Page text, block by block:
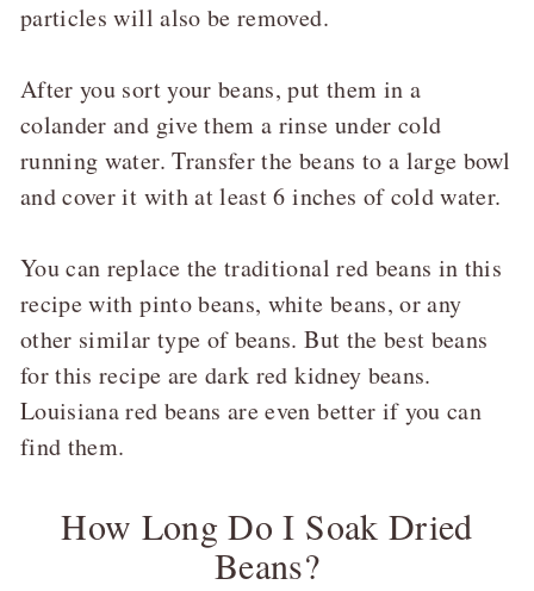
particles will also be removed.
After you sort your beans, put them in a
colander and give them a rinse under cold
running water. Transfer the beans to a large bowl
and cover it with at least 6 inches of cold water.
You can replace the traditional red beans in this
recipe with pinto beans, white beans, or any
other similar type of beans. But the best beans
for this recipe are dark red kidney beans.
Louisiana red beans are even better if you can
find them.
How Long Do I Soak Dried
Beans?